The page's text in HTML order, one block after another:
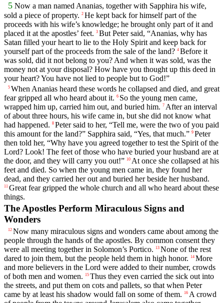
5 Now a man named Ananias, together with Sapphira his wife,
sold a piece of property. 2 He kept back for himself part of the
proceeds with his wife’s knowledge; he brought only part of it and
placed it at the apostles’ feet. 3 But Peter said, “Ananias, why has
Satan filled your heart to lie to the Holy Spirit and keep back for
yourself part of the proceeds from the sale of the land? 4 Before it
was sold, did it not belong to you? And when it was sold, was the
money not at your disposal? How have you thought up this deed in
your heart? You have not lied to people but to God!”
5 When Ananias heard these words he collapsed and died, and great
fear gripped all who heard about it. 6 So the young men came,
wrapped him up, carried him out, and buried him. 7 After an interval
of about three hours, his wife came in, but she did not know what
had happened. 8 Peter said to her, “Tell me, were the two of you paid
this amount for the land?” Sapphira said, “Yes, that much.” 9 Peter
then told her, “Why have you agreed together to test the Spirit of the
Lord? Look! The feet of those who have buried your husband are at
the door, and they will carry you out!” 10 At once she collapsed at his
feet and died. So when the young men came in, they found her
dead, and they carried her out and buried her beside her husband.
11 Great fear gripped the whole church and all who heard about these
things.
The Apostles Perform Miraculous Signs and
Wonders
12 Now many miraculous signs and wonders came about among the
people through the hands of the apostles. By common consent they
were all meeting together in Solomon’s Portico.
13 None of the rest
dared to join them, but the people held them in high honor.
14 More
and more believers in the Lord were added to their number, crowds
of both men and women.
15 Thus they even carried the sick out into
the streets, and put them on cots and pallets, so that when Peter
came by at least his shadow would fall on some of them.
16 A crowd